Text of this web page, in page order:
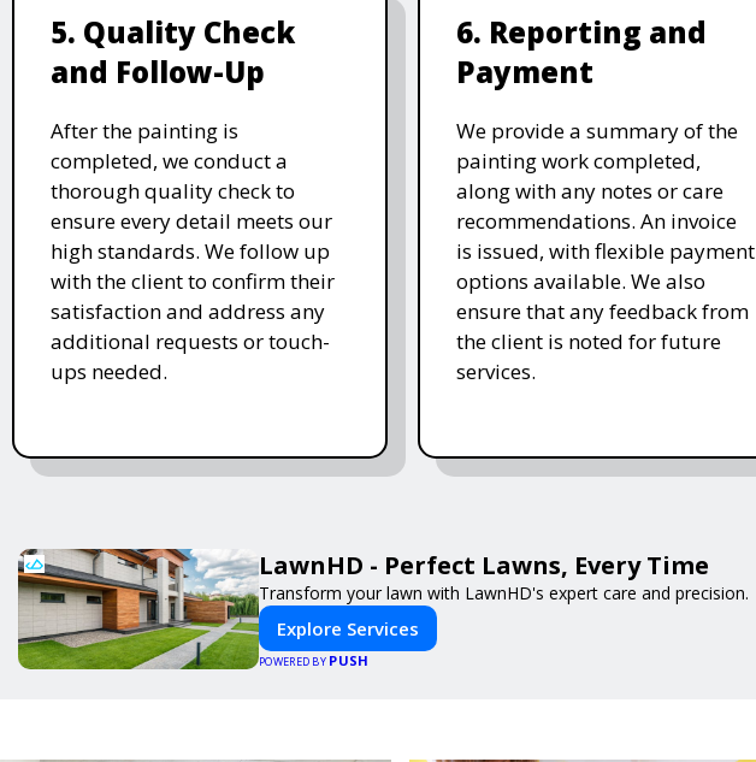
5. Quality Check
and Follow-Up
After the painting is
completed, we conduct a
thorough quality check to
ensure every detail meets our
high standards. We follow up
with the client to confirm their
satisfaction and address any
additional requests or touch-
ups needed.
6. Reporting and
Payment
We provide a summary of the
painting work completed,
along with any notes or care
recommendations. An invoice
is issued, with flexible payment
options available. We also
ensure that any feedback from
the client is noted for future
services.
LawnHD - Perfect Lawns, Every Time
Transform your lawn with LawnHD's expert care and precision.
Explore Services
POWERED BY PUSH